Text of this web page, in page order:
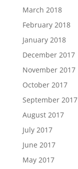
March 2018
February 2018
January 2018
December 2017
November 2017
October 2017
September 2017
August 2017
July 2017
June 2017
May 2017